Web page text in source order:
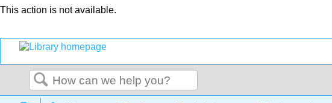
This action is not available.